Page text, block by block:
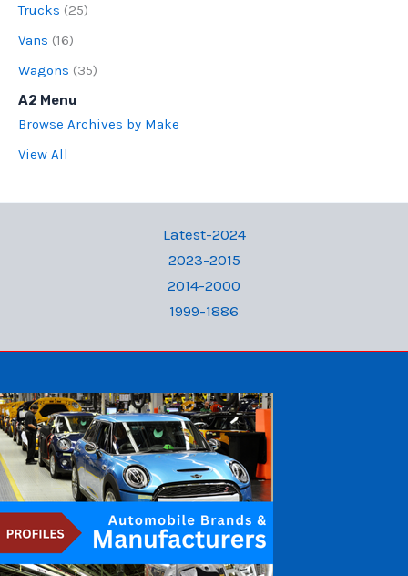
Trucks (25)
Vans (16)
Wagons (35)
A2 Menu
Browse Archives by Make
View All
Latest-2024
2023-2015
2014-2000
1999-1886